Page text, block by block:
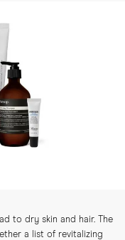
to dry skin and hair. The
a list of revitalizing